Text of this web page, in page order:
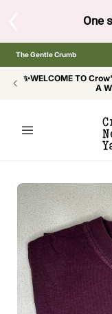
One
The Gentle Crumb
✨WELCOME TO
A
SKIP TO
PRODUCT
INFORMATION